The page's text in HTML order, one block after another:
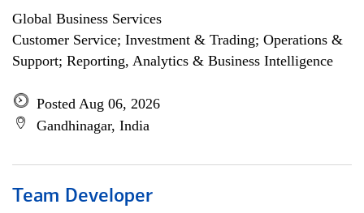
Global Business Services
Customer Service; Investment & Trading; Operations &
Support; Reporting, Analytics & Business Intelligence
Posted Aug 06, 2026
Gandhinagar, India
Team Developer